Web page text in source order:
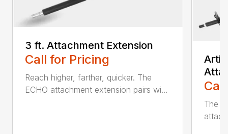
3 ft. Attachment Extension
Call for Pricing
Reach higher, farther, quicker. The
ECHO attachment extension pairs wi...
The